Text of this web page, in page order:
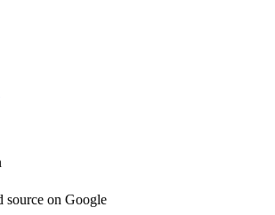
source on Google